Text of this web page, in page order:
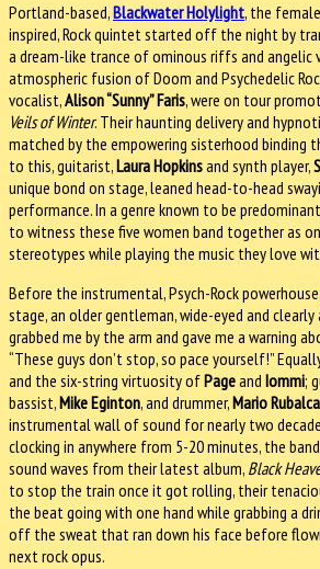
Portland-based,Blackwater Holylight, the
inspired, Rock quintet started off the night by
a dream-like trance of ominous riffs and angelic
atmospheric fusion of Doom and Psychedelic
vocalist,Alison “Sunny” Faris, were on tour
Veils of Winter. Their haunting delivery and
matched by the empowering sisterhood binding
to this, guitarist,Laura Hopkinsand synth player,
unique bond on stage, leaned head-to-head
performance. In a genre known to be
to witness these five women band together as
stereotypes while playing the music they love
Before the instrumental, Psych-Rock powerhouse,
stage, an older gentleman, wide-eyed and clearly
grabbed me by the arm and gave me a warning
“These guys don’t stop, so pace yourself!”
and the six-string virtuosity ofPageand Iommi;
bassist,Mike Eginton, and drummer,Mario
instrumental wall of sound for nearly two
clocking in anywhere from 5-20 minutes, the
sound waves from their latest album, Black
to stop the train once it got rolling, their
the beat going with one hand while grabbing a
off the sweat that ran down his face before
next rock opus.